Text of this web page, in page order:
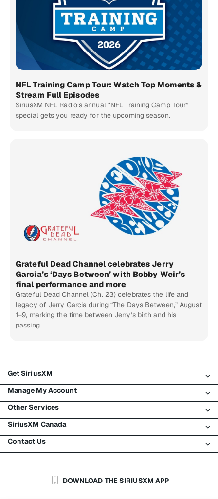
NFL Training Camp Tour: Watch Top Moments &
Stream Full Episodes
SiriusXM NFL Radio’s annual “NFL Training Camp Tour”
special gets you ready for the upcoming season.
Grateful Dead Channel celebrates Jerry
Garcia’s ‘Days Between’ with Bobby Weir’s
final performance and more
Grateful Dead Channel (Ch. 23) celebrates the life and
legacy of Jerry Garcia during “The Days Between,” August
1–9, marking the time between Jerry’s birth and his
passing.
Get SiriusXM
All Plans
My SiriusXM Trial
My Subscription
Try SiriusXM for Free
Shop
Manage My Account
Login
Register
Make A Payment
Transfer Service
Other Services
Traffic & Travel
Business
Auto & Truck Fleets
SiriusXM Canada
About SiriusXM
Contact Us
Help & SupportDOWNLOAD THE SIRIUSXM APP